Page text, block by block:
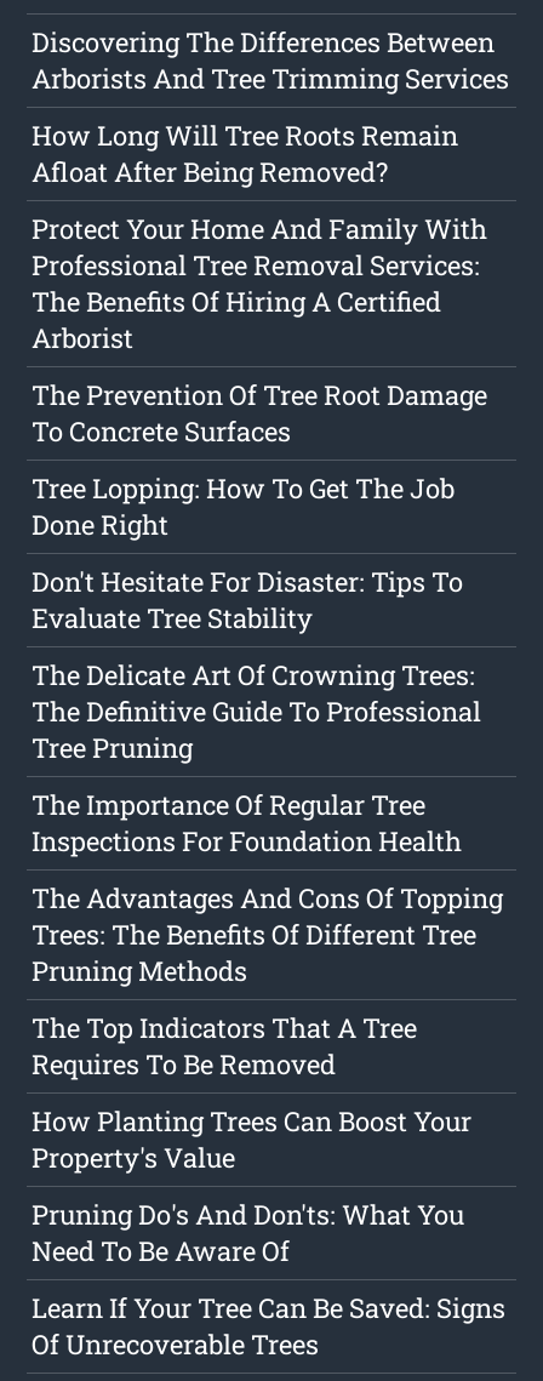
Discovering The Differences Between
Arborists And Tree Trimming Services
How Long Will Tree Roots Remain
Afloat After Being Removed?
Protect Your Home And Family With
Professional Tree Removal Services:
The Benefits Of Hiring A Certified
Arborist
The Prevention Of Tree Root Damage
To Concrete Surfaces
Tree Lopping: How To Get The Job
Done Right
Don't Hesitate For Disaster: Tips To
Evaluate Tree Stability
The Delicate Art Of Crowning Trees:
The Definitive Guide To Professional
Tree Pruning
The Importance Of Regular Tree
Inspections For Foundation Health
The Advantages And Cons Of Topping
Trees: The Benefits Of Different Tree
Pruning Methods
The Top Indicators That A Tree
Requires To Be Removed
How Planting Trees Can Boost Your
Property's Value
Pruning Do's And Don'ts: What You
Need To Be Aware Of
Learn If Your Tree Can Be Saved: Signs
Of Unrecoverable Trees